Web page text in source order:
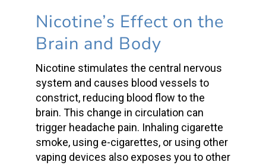
Nicotine’s Effect on the
Brain and Body
Nicotine stimulates the central nervous
system and causes blood vessels to
constrict, reducing blood flow to the
brain. This change in circulation can
trigger headache pain. Inhaling cigarette
smoke, using e-cigarettes, or using other
vaping devices also exposes you to other